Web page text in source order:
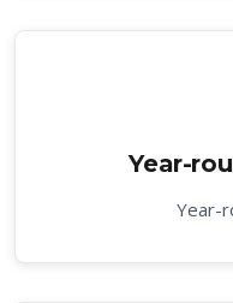
Year-
Year-